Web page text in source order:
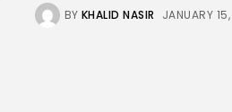
BY KHALID NASIR JANUARY